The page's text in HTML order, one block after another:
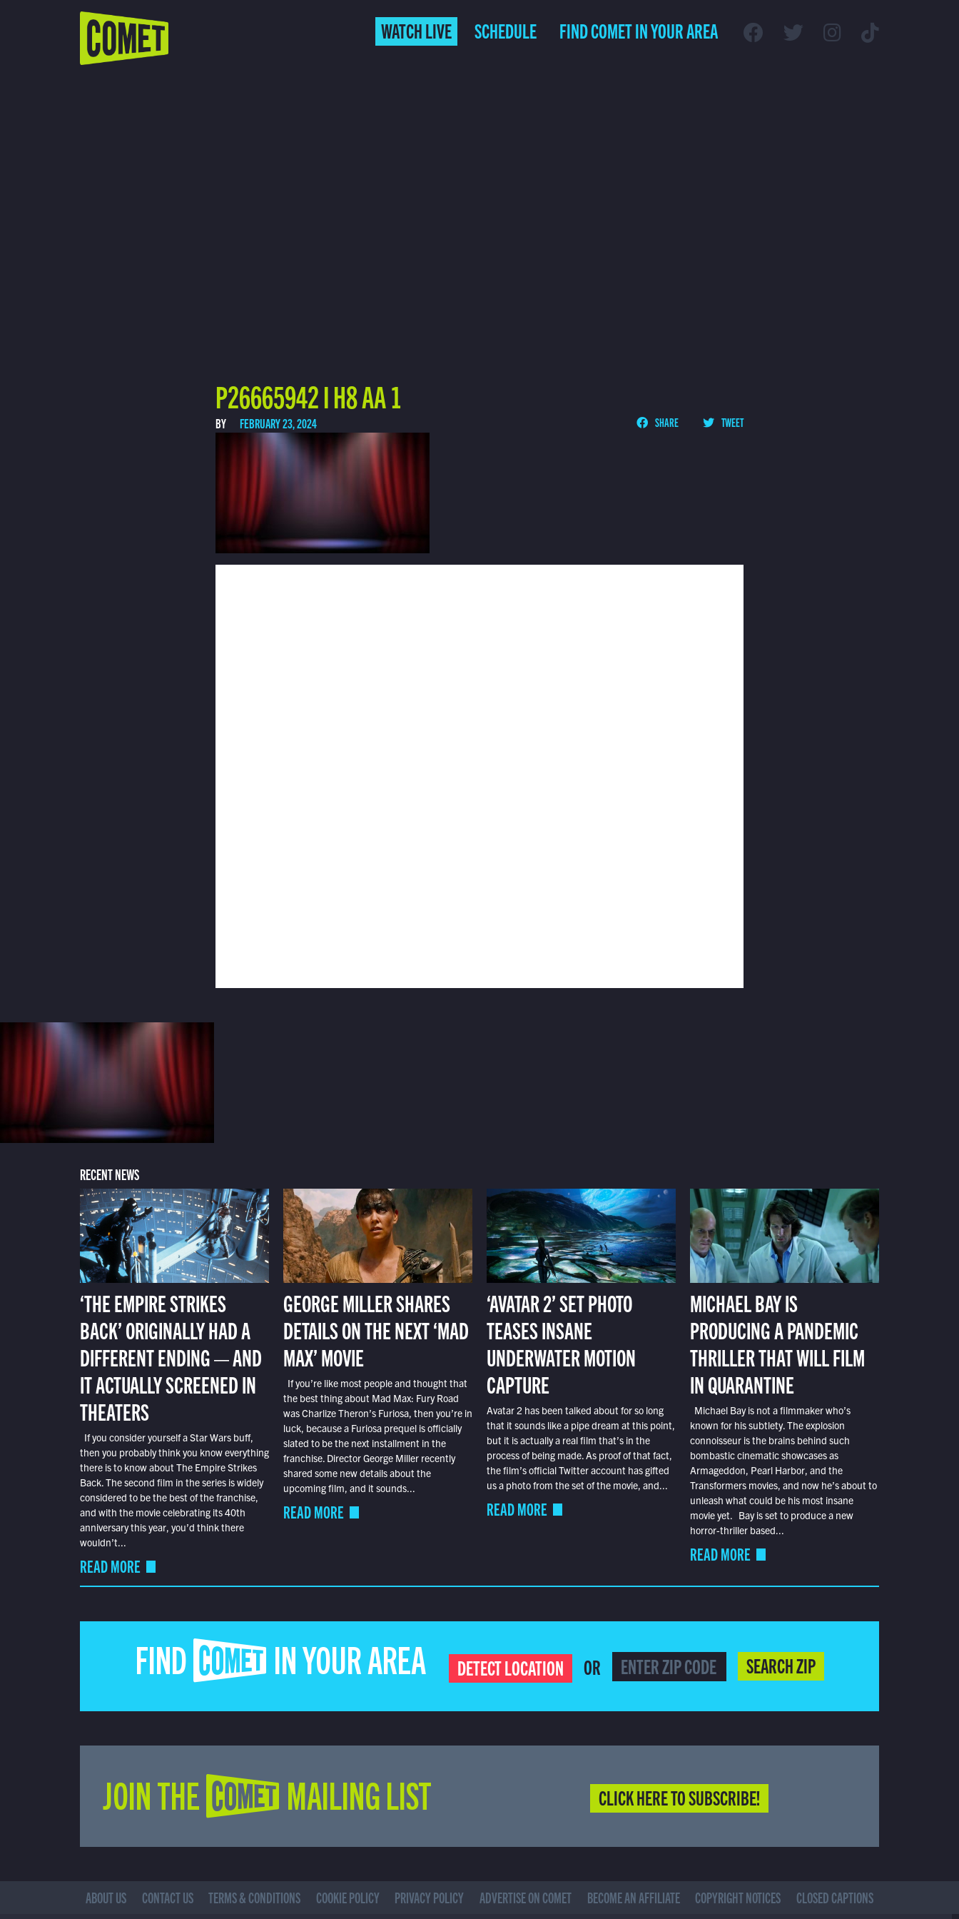
WATCH LIVE SCHEDULE FIND COMET IN YOUR AREA
P26665942 I H8 AA 1
BY FEBRUARY 23, 2024 SHARE TWEET
RECENT NEWS
‘THE EMPIRE STRIKES
BACK’ ORIGINALLY HAD A
DIFFERENT ENDING — AND
IT ACTUALLY SCREENED IN
THEATERS
If you consider yourself a Star Wars buff,
then you probably think you know everything
there is to know about The Empire Strikes
Back. The second film in the series is widely
considered to be the best of the franchise,
and with the movie celebrating its 40th
anniversary this year, you’d think there
wouldn’t...
READ MORE
GEORGE MILLER SHARES
DETAILS ON THE NEXT ‘MAD
MAX’ MOVIE
If you’re like most people and thought that
the best thing about Mad Max: Fury Road
was Charlize Theron’s Furiosa, then you’re in
luck, because a Furiosa prequel is officially
slated to be the next installment in the
franchise. Director George Miller recently
shared some new details about the
upcoming film, and it sounds...
READ MORE
‘AVATAR 2’ SET PHOTO
TEASES INSANE
UNDERWATER MOTION
CAPTURE
Avatar 2 has been talked about for so long
that it sounds like a pipe dream at this point,
but it is actually a real film that’s in the
process of being made. As proof of that fact,
the film’s official Twitter account has gifted
us a photo from the set of the movie, and...
READ MORE
MICHAEL BAY IS
PRODUCING A PANDEMIC
THRILLER THAT WILL FILM
IN QUARANTINE
Michael Bay is not a filmmaker who’s
known for his subtlety. The explosion
connoisseur is the brains behind such
bombastic cinematic showcases as
Armageddon, Pearl Harbor, and the
Transformers movies, and now he’s about to
unleash what could be his most insane
movie yet. Bay is set to produce a new
horror-thriller based...
READ MORE
FIND COMET IN YOUR AREA DETECT LOCATION OR SEARCH ZIP
JOIN THE COMET MAILING LIST CLICK HERE TO SUBSCRIBE!
ABOUT US CONTACT US TERMS & CONDITIONS COOKIE POLICY PRIVACY POLICY ADVERTISE ON COMET BECOME AN AFFILIATE COPYRIGHT NOTICES CLOSED CAPTIONS